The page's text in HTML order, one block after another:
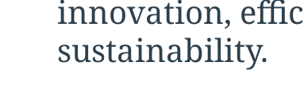
innovation,
sustainability.